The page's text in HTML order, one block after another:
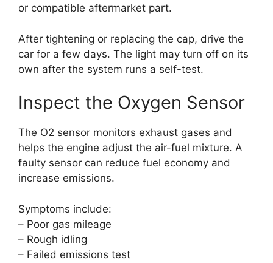
or compatible aftermarket part.
After tightening or replacing the cap, drive the
car for a few days. The light may turn off on its
own after the system runs a self-test.
Inspect the Oxygen Sensor
The O2 sensor monitors exhaust gases and
helps the engine adjust the air-fuel mixture. A
faulty sensor can reduce fuel economy and
increase emissions.
Symptoms include:
– Poor gas mileage
– Rough idling
– Failed emissions test